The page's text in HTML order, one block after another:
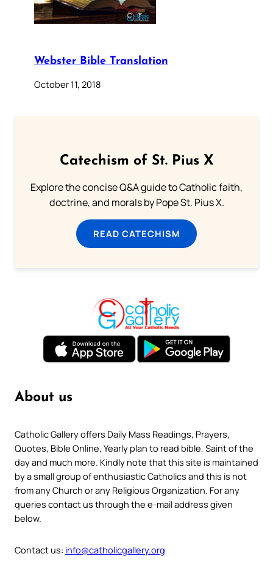
Webster Bible Translation
October 11, 2018
Catechism of St. Pius X
Explore the concise Q&A guide to Catholic faith,
doctrine, and morals by Pope St. Pius X.
READ CATECHISM
About us
Catholic Gallery offers Daily Mass Readings, Prayers,
Quotes, Bible Online, Yearly plan to read bible, Saint of the
day and much more. Kindly note that this site is maintained
by a small group of enthusiastic Catholics and this is not
from any Church or any Religious Organization. For any
queries contact us through the e-mail address given
below.
Contact us: info@catholicgallery.org